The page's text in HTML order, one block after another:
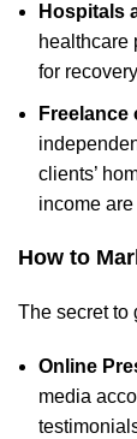
Hospitals
healthcare
for
Freelance
clients’
income
How to
The secret to
Online
media